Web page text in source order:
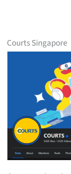
Courts Singapore